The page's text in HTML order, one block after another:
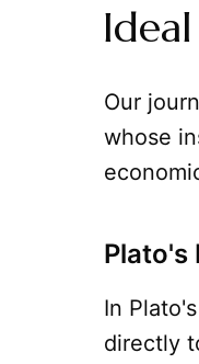
Our
whose
Plato's
In Plato's
directly